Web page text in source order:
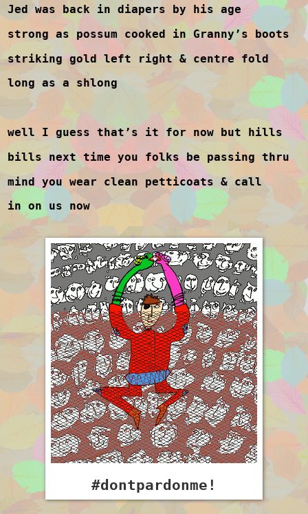
Jed was back in diapers by his age
strong as possum cooked in Granny’s boots
striking gold left right & centre fold
long as a shlong
well I guess that’s it for now but hills
bills next time you folks be passing thru
mind you wear clean petticoats & call
in on us now
#dontpardonme!